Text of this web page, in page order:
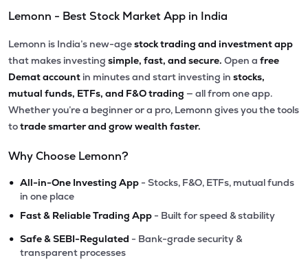
Lemonn - Best Stock Market App in India
Lemonn is India’s new-agestock trading and investment app
that makes investing simple, fast, and secure. Open a free
Demat account in minutes and start investing in stocks,
mutual funds, ETFs, and F&O trading — all from one app.
Whether you’re a beginner or a pro, Lemonn gives you the tools
totrade smarter and grow wealth faster.
Why Choose Lemonn?
• All-in-One Investing App - Stocks, F&O, ETFs, mutual funds
in one place
• Fast & Reliable Trading App - Built for speed & stability
• Safe & SEBI-Regulated - Bank-grade security &
transparent processes